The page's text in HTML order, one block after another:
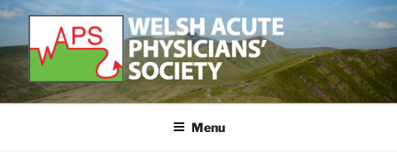
Skip
content
WELSH ACUTE PHYSICIAN'S
Developing and supporting Acute Medicine in Wales
Menu